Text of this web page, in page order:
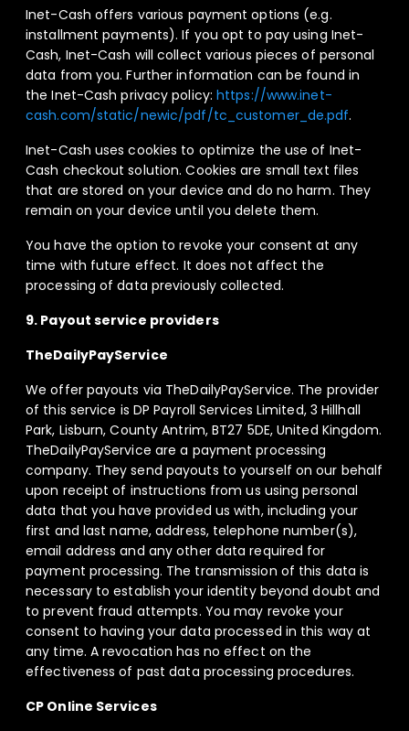
Inet-Cash offers various payment options (e.g.
installment payments). If you opt to pay using Inet-
Cash, Inet-Cash will collect various pieces of personal
data from you. Further information can be found in
the Inet-Cash privacy policy:https://www.inet-
cash.com/static/newic/pdf/tc_customer_de.pdf.
Inet-Cash uses cookies to optimize the use of Inet-
Cash checkout solution. Cookies are small text files
that are stored on your device and do no harm. They
remain on your device until you delete them.
You have the option to revoke your consent at any
time with future effect. It does not affect the
processing of data previously collected.
9. Payout service providers
TheDailyPayService
We offer payouts via TheDailyPayService. The provider
of this service is DP Payroll Services Limited, 3 Hillhall
Park, Lisburn, County Antrim, BT27 5DE, United Kingdom.
TheDailyPayService are a payment processing
company. They send payouts to yourself on our behalf
upon receipt of instructions from us using personal
data that you have provided us with, including your
first and last name, address, telephone number(s),
email address and any other data required for
payment processing. The transmission of this data is
necessary to establish your identity beyond doubt and
to prevent fraud attempts. You may revoke your
consent to having your data processed in this way at
any time. A revocation has no effect on the
effectiveness of past data processing procedures.
CP Online Services